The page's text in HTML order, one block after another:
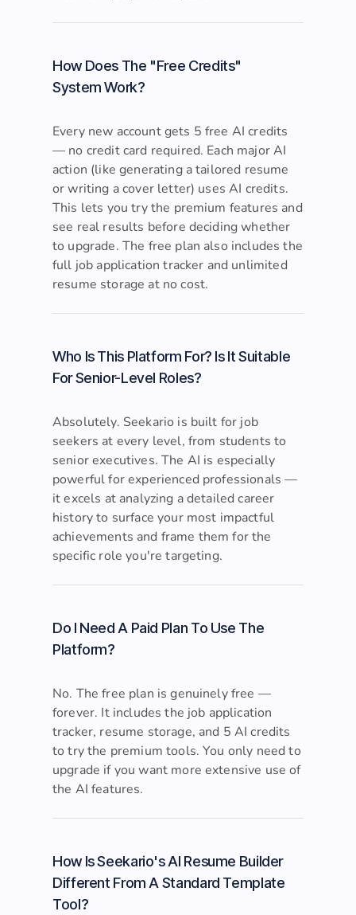
How Does The "Free Credits"
Every new account gets 5 free AI credits
— no credit card required. Each major AI
action (like generating a tailored resume
or writing a cover letter) uses AI credits.
This lets you try the premium features and
see real results before deciding whether
to upgrade. The free plan also includes the
full job application tracker and unlimited
Who Is This Platform For? Is It Suitable
Absolutely. Seekario is built for job
seekers at every level, from students to
senior executives. The AI is especially
powerful for experienced professionals —
it excels at analyzing a detailed career
history to surface your most impactful
achievements and frame them for the
Do I Need A Paid Plan To Use The
No. The free plan is genuinely free —
forever. It includes the job application
tracker, resume storage, and 5 AI credits
to try the premium tools. You only need to
upgrade if you want more extensive use of
How Is Seekario's AI Resume Builder
Different From A Standard Template